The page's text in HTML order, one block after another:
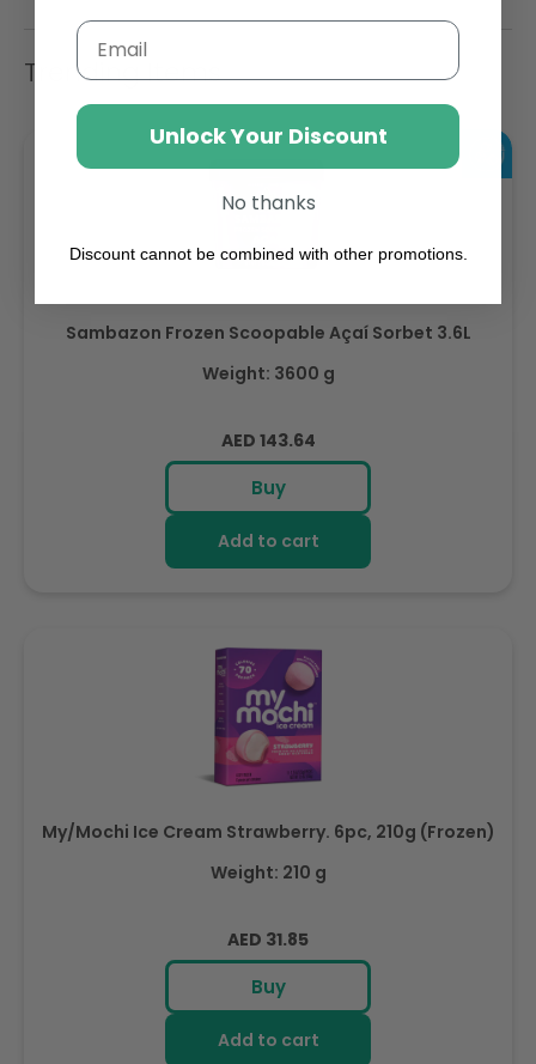
Trending Items
Sambazon Frozen Scoopable Açaí Sorbet 3.6L
Weight: 3600 g
Regular
price
AED 143.64
Buy
Add to cart
My/Mochi Ice Cream Strawberry. 6pc, 210g (Frozen)
Weight: 210 g
Regular
price
AED 31.85
Buy
Add to cart
Email
Unlock Your Discount
No thanks
Discount cannot be combined with other promotions.